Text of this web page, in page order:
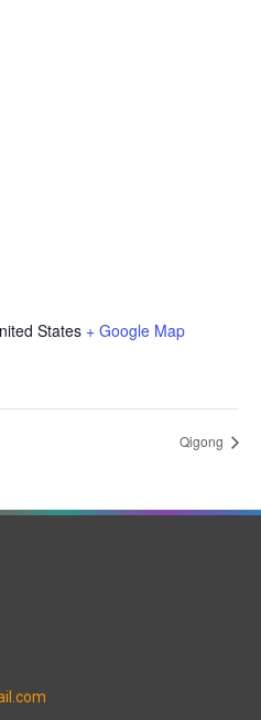
States + Google Map
Qigong